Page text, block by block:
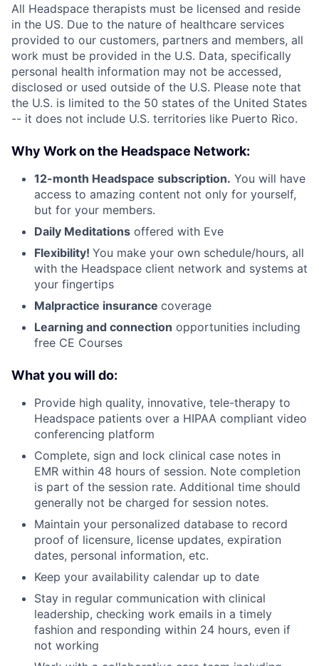
All Headspace therapists must be licensed and reside
in the US. Due to the nature of healthcare services
provided to our customers, partners and members, all
work must be provided in the U.S. Data, specifically
personal health information may not be accessed,
disclosed or used outside of the U.S. Please note that
the U.S. is limited to the 50 states of the United States
-- it does not include U.S. territories like Puerto Rico.
Why Work on the Headspace Network:
12-month Headspace subscription. You will have
access to amazing content not only for yourself,
but for your members.
Daily Meditations offered with Eve
Flexibility! You make your own schedule/hours, all
with the Headspace client network and systems at
your fingertips
Malpractice insurance coverage
Learning and connection opportunities including
free CE Courses
What you will do:
Provide high quality, innovative, tele-therapy to
Headspace patients over a HIPAA compliant video
conferencing platform
Complete, sign and lock clinical case notes in
EMR within 48 hours of session. Note completion
is part of the session rate. Additional time should
generally not be charged for session notes.
Maintain your personalized database to record
proof of licensure, license updates, expiration
dates, personal information, etc.
Keep your availability calendar up to date
Stay in regular communication with clinical
leadership, checking work emails in a timely
fashion and responding within 24 hours, even if
not working